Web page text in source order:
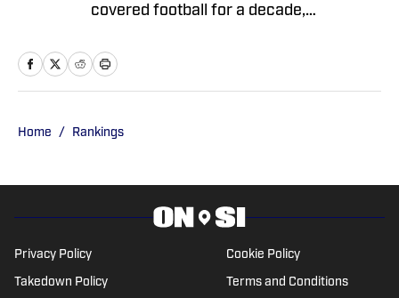
Faces ‘Playoff-or-Bust’ Pressure, Says
Biggest Question Facing Every Top 10
Published by on Invalid Date
College Football Program Makes History
After Unprecedented Decision
Published by on Invalid Date
College Football's No. 8 Recruit